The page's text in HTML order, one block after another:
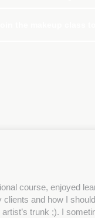
course, enjoyed
clients and how I
trunk ;). I